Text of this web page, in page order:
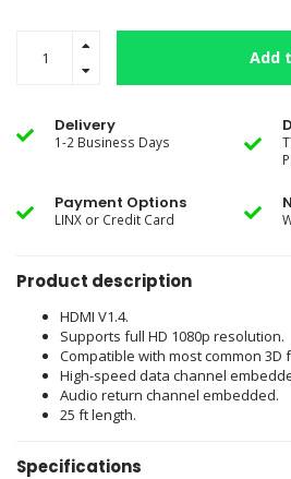
Add
Delivery
1-2 Business Days
Payment Options
LINX or Credit Card
Product description
HDMI V1.4.
Supports full HD 1080p resolution.
Compatible with most common 3D
High-speed data channel
Audio return channel embedded.
25 ft length.
Specifications